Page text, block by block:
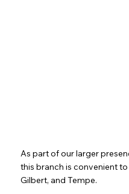
As part of our larger
this branch is convenient
Gilbert, and Tempe.